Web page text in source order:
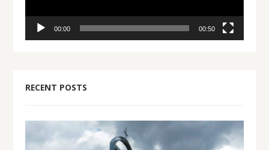
00:00 00:50
RECENT POSTS